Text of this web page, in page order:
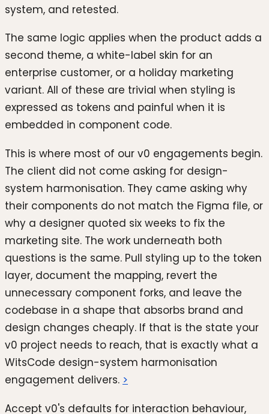
system, and retested.
The same logic applies when the product adds a
second theme, a white-label skin for an
enterprise customer, or a holiday marketing
variant. All of these are trivial when styling is
expressed as tokens and painful when it is
embedded in component code.
This is where most of our v0 engagements begin.
The client did not come asking for design-
system harmonisation. They came asking why
their components do not match the Figma file, or
why a designer quoted six weeks to fix the
marketing site. The work underneath both
questions is the same. Pull styling up to the token
layer, document the mapping, revert the
unnecessary component forks, and leave the
codebase in a shape that absorbs brand and
design changes cheaply. If that is the state your
v0 project needs to reach, that is exactly what a
WitsCode design-system harmonisation
engagement delivers. >
Accept v0's defaults for interaction behaviour,